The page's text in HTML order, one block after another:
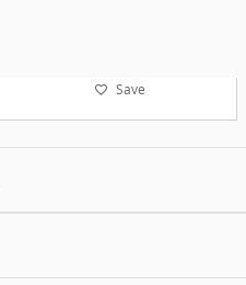
Save